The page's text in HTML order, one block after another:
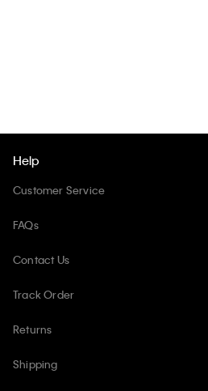
Help
Customer Service
FAQs
Contact Us
Track Order
Returns
Shipping